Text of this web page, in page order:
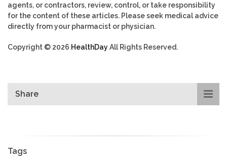
agents, or contractors, review, control, or take responsibility
for the content of these articles. Please seek medical advice
directly from your pharmacist or physician.
Copyright © 2026 HealthDayAll Rights Reserved.
Share
Tags